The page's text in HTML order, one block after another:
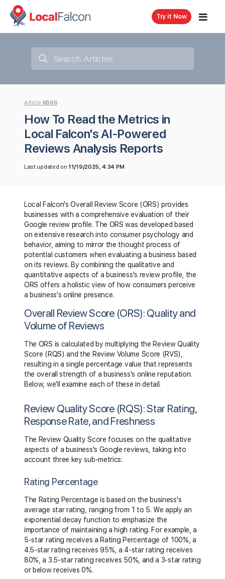
Try it Now
Article KB66
How To Read the Metrics in
Local Falcon's AI-Powered
Reviews Analysis Reports
Last updated on11/19/2025, 4:34 PM
Local Falcon's Overall Review Score (ORS) provides
businesses with a comprehensive evaluation of their
Google review profile. The ORS was developed based
on extensive research into consumer psychology and
behavior, aiming to mirror the thought process of
potential customers when evaluating a business based
on its reviews. By combining the qualitative and
quantitative aspects of a business's review profile, the
ORS offers a holistic view of how consumers perceive
a business's online presence.
Overall Review Score (ORS): Quality and
Volume of Reviews
The ORS is calculated by multiplying the Review Quality
Score (RQS) and the Review Volume Score (RVS),
resulting in a single percentage value that represents
the overall strength of a business's online reputation.
Below, we'll examine each of these in detail.
Review Quality Score (RQS): Star Rating,
Response Rate, and Freshness
The Review Quality Score focuses on the qualitative
aspects of a business's Google reviews, taking into
account three key sub-metrics:
Rating Percentage
The Rating Percentage is based on the business's
average star rating, ranging from 1 to 5. We apply an
exponential decay function to emphasize the
importance of maintaining a high rating. For example, a
5-star rating receives a Rating Percentage of 100%, a
4.5-star rating receives 95%, a 4-star rating receives
80%, a 3.5-star rating receives 50%, and a 3-star rating
or below receives 0%.